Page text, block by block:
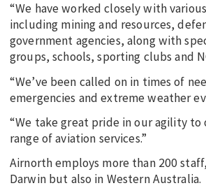
“We have worked closely with
including mining and resources,
government agencies, along with
groups, schools, sporting clubs and
“We’ve been called on in times of
emergencies and extreme weather
“We take great pride in our agility
range of aviation services.”
Airnorth employs more than 200
Darwin but also in Western Australia.